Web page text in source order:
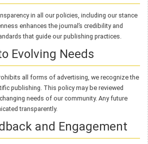
in all our policies, including our stance
enhances the journal’s credibility and
that guide our publishing practices.
Evolving Needs
all forms of advertising, we recognize the
publishing. This policy may be reviewed
needs of our community. Any future
transparently.
and Engagement